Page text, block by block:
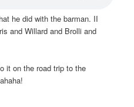
he did with the barman. II
and Willard and Brolli and
it on the road trip to the